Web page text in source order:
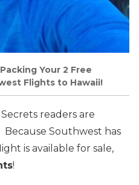
Your 2 Free
Flights to Hawaii!
readers are
Southwest has
is available for sale,
!